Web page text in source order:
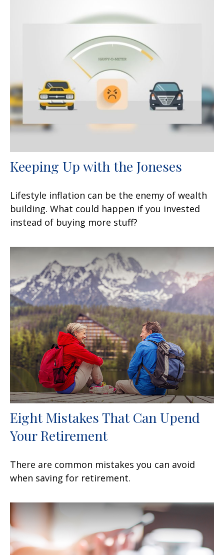
Keeping Up with the Joneses
Lifestyle inflation can be the enemy of wealth
building. What could happen if you invested
instead of buying more stuff?
Eight Mistakes That Can Upend
Your Retirement
There are common mistakes you can avoid
when saving for retirement.